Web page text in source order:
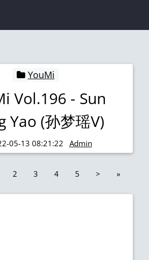
YouMi
Vol.196 - Sun
Yao (孙梦瑶V)
05-13 08:21:22 Admin
2 3 4 5 > »